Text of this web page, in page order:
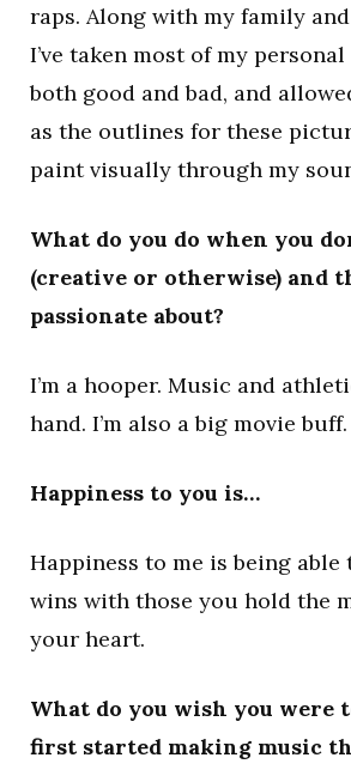
raps. Along with my family
I’ve taken most of my
both good and bad, and
as the outlines for these
paint visually through my
What do you do when you
(creative or otherwise) and
passionate about?
I’m a hooper. Music and
hand. I’m also a big movie buff.
Happiness to you is…
Happiness to me is being
wins with those you hold the
your heart.
What do you wish you were
first started making music